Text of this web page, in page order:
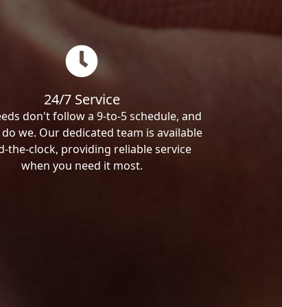
24/7 Service
don't follow a 9-to-5 schedule, and
we. Our dedicated team is available
the-clock, providing reliable service
when you need it most.